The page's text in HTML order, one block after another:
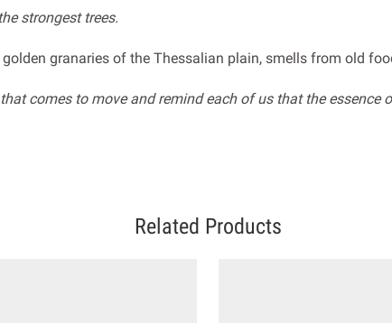
strongest trees.
granaries of the Thessalian plain, smells from old
comes to move and remind each of us that the essence
Related Products